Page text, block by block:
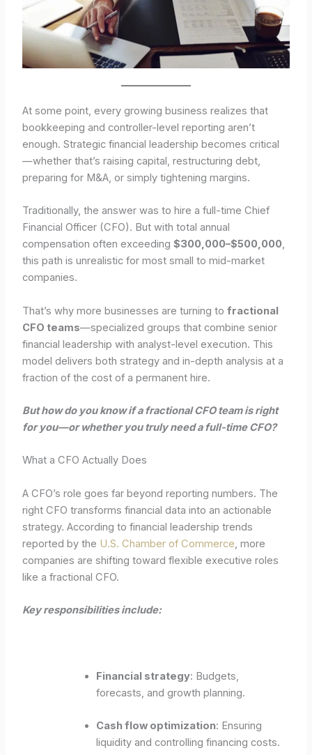
At some point, every growing business realizes that
bookkeeping and controller-level reporting aren’t
enough. Strategic financial leadership becomes critical
—whether that’s raising capital, restructuring debt,
preparing for M&A, or simply tightening margins.
Traditionally, the answer was to hire a full-time Chief
Financial Officer (CFO). But with total annual
compensation often exceeding$300,000–$500,000,
this path is unrealistic for most small to mid-market
companies.
That’s why more businesses are turning tofractional
CFO teams—specialized groups that combine senior
financial leadership with analyst-level execution. This
model delivers both strategy and in-depth analysis at a
fraction of the cost of a permanent hire.
But how do you know if a fractional CFO team is right
for you—or whether you truly need a full-time CFO?
What a CFO Actually Does
A CFO’s role goes far beyond reporting numbers. The
right CFO transforms financial data into an actionable
strategy. According to financial leadership trends
reported by the U.S. Chamber of Commerce, more
companies are shifting toward flexible executive roles
like a fractional CFO.
Key responsibilities include:
Financial strategy: Budgets,
forecasts, and growth planning.
Cash flow optimization: Ensuring
liquidity and controlling financing costs.